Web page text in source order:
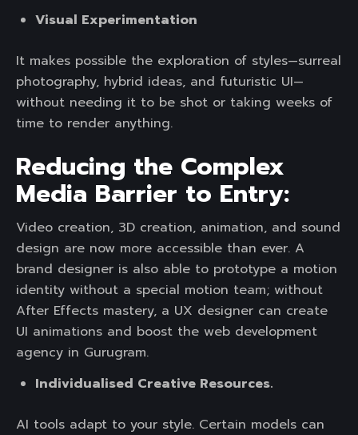
Visual Experimentation
It makes possible the exploration of styles—surreal
photography, hybrid ideas, and futuristic UI—
without needing it to be shot or taking weeks of
time to render anything.
Reducing the Complex
Media Barrier to Entry:
Video creation, 3D creation, animation, and sound
design are now more accessible than ever. A
brand designer is also able to prototype a motion
identity without a special motion team; without
After Effects mastery, a UX designer can create
UI animations and boost the web development
agency in Gurugram.
Individualised Creative Resources.
AI tools adapt to your style. Certain models can